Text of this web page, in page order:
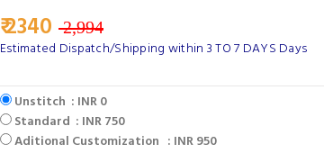
₹ 2340 2,994
Estimated Dispatch/Shipping within 3 TO 7 DAYS Days
Unstitch : INR 0
Standard : INR 750
Aditional Customization : INR 950